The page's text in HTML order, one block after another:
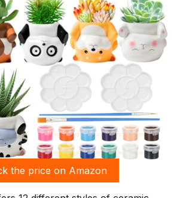
the price on Amazon